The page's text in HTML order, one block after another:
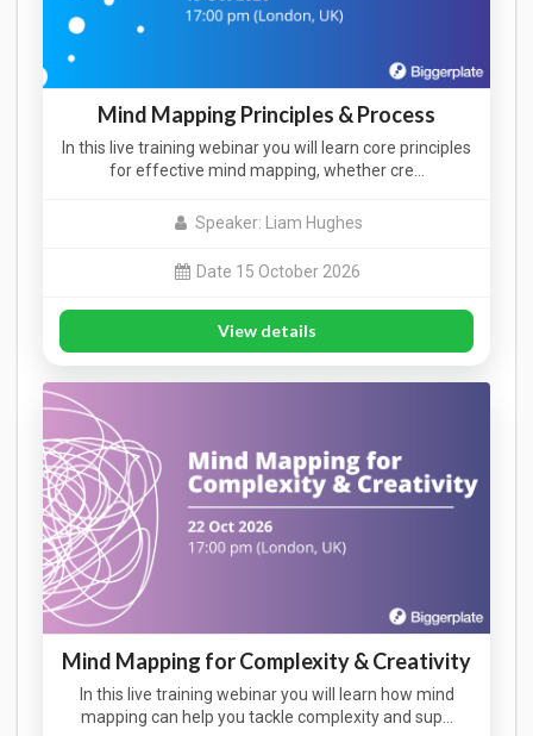
Mind Mapping Principles & Process
In this live training webinar you will learn core principles
for effective mind mapping, whether cre…
Speaker: Liam Hughes
Date 15 October 2026
View details
Mind Mapping for Complexity & Creativity
In this live training webinar you will learn how mind
mapping can help you tackle complexity and sup…